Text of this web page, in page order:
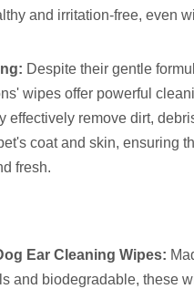
and irritation-free, even
Despite their gentle
wipes offer powerful
effectively remove dirt,
coat and skin, ensuring
fresh.
Ear Cleaning Wipes:
and biodegradable, these